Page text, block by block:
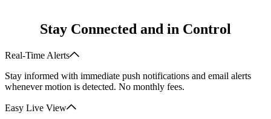
Stay Connected and in Control
Real-Time Alerts
Stay informed with immediate push notifications and email alerts
whenever motion is detected. No monthly fees.
Easy Live View